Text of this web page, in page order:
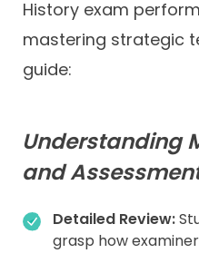
History exam
mastering strategic
guide:
Understanding
and
Detailed Review:
grasp how